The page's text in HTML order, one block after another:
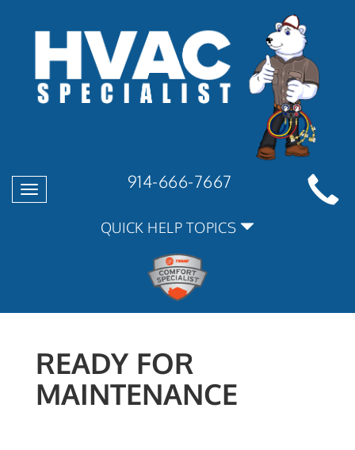
Toggle
navigation
914-666-7667
QUICK HELP TOPICS
READY FOR
MAINTENANCE